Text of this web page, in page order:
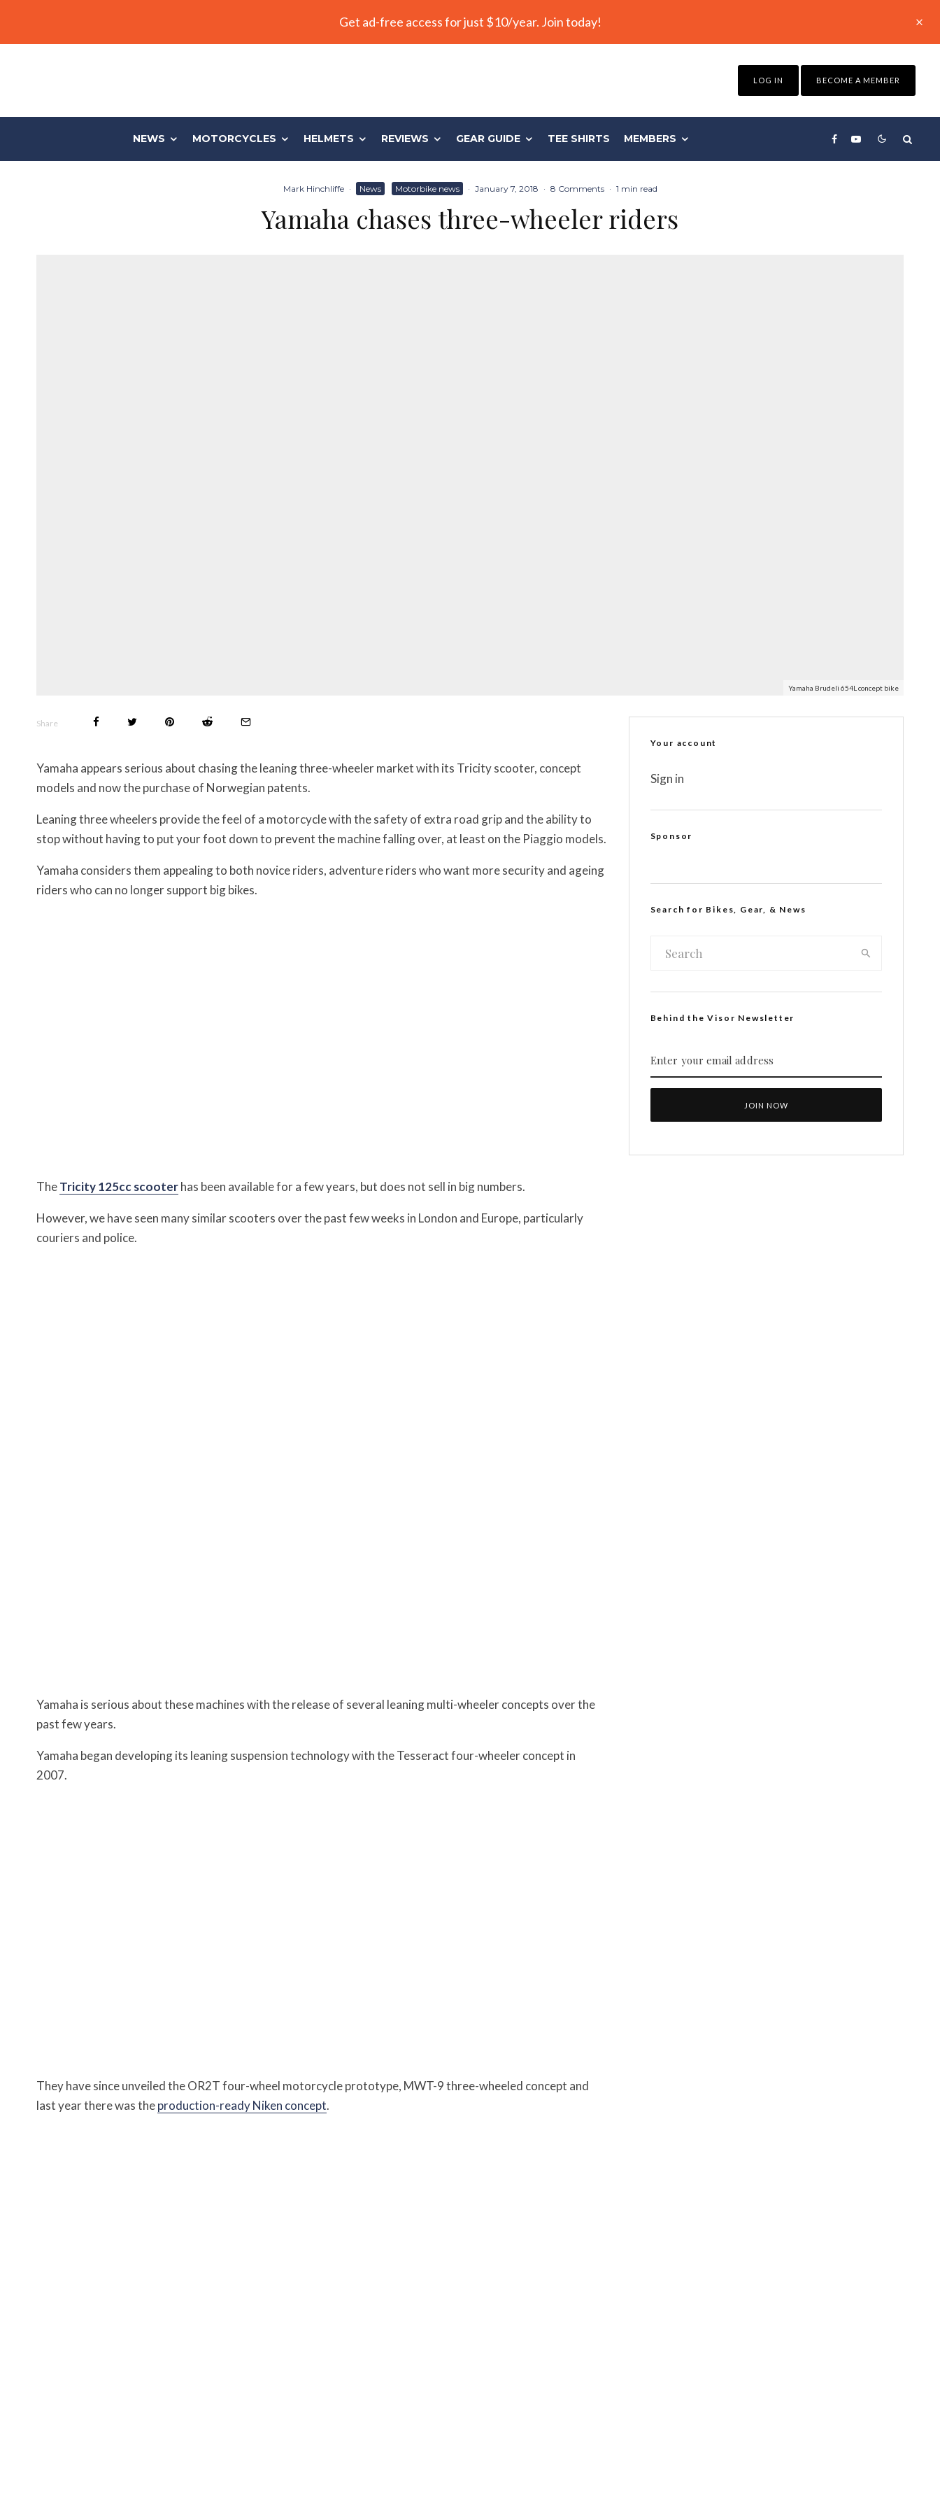
Get ad-free access for just $10/year. Join today!
LOG IN BECOME A MEMBER
NEWS MOTORCYCLES HELMETS REVIEWS GEAR GUIDE TEE SHIRTS MEMBERS
Mark Hinchliffe · News Motorbike news · January 7, 2018 · 8 Comments · 1 min read
Yamaha chases three-wheeler riders
Yamaha Brudeli 654L concept bike
Share
Yamaha appears serious about chasing the leaning three-wheeler market with its Tricity scooter, concept
models and now the purchase of Norwegian patents.
Leaning three wheelers provide the feel of a motorcycle with the safety of extra road grip and the ability to
stop without having to put your foot down to prevent the machine falling over, at least on the Piaggio models.
Yamaha considers them appealing to both novice riders, adventure riders who want more security and ageing
riders who can no longer support big bikes.
TheTricity 125cc scooterhas been available for a few years, but does not sell in big numbers.
However, we have seen many similar scooters over the past few weeks in London and Europe, particularly
couriers and police.
Yamaha is serious about these machines with the release of several leaning multi-wheeler concepts over the
past few years.
Yamaha began developing its leaning suspension technology with the Tesseract four-wheeler concept in
2007.
They have since unveiled the OR2T four-wheel motorcycle prototype, MWT-9 three-wheeled concept and
last year there was theproduction-ready Niken concept.
Your account
Sign in
Sponsor
Search for Bikes, Gear, & News
Behind the Visor Newsletter